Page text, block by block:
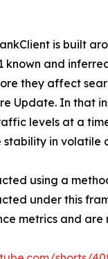
is built
known and
they affect
Update. In that
levels at a
in volatile
using a
under this
metrics and